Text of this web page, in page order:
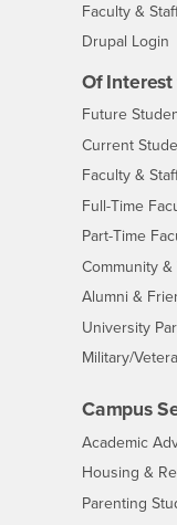
Faculty &
Drupal Login
Of Interest
Future
Current
Faculty &
Full-Time
Part-Time
Community &
Alumni &
University
Military/
Campus
Academic
Housing &
Parenting